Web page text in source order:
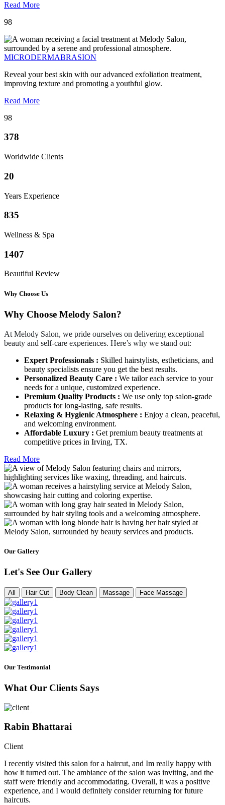
Read More
98
MICRODERMABRASION
Reveal your best skin with our advanced exfoliation treatment,
improving texture and promoting a youthful glow.
Read More
98
378
Worldwide Clients
20
Years Experience
835
Wellness & Spa
1407
Beautiful Review
Why Choose Us
Why Choose Melody Salon?
At Melody Salon, we pride ourselves on delivering exceptional
beauty and self-care experiences. Here’s why we stand out:
Expert Professionals : Skilled hairstylists, estheticians, and
beauty specialists ensure you get the best results.
Personalized Beauty Care : We tailor each service to your
needs for a unique, customized experience.
Premium Quality Products : We use only top salon-grade
products for long-lasting, safe results.
Relaxing & Hygienic Atmosphere : Enjoy a clean, peaceful,
and welcoming environment.
Affordable Luxury : Get premium beauty treatments at
competitive prices in Irving, TX.
Read More
Our Gallery
Let's See Our Gallery
All Hair Cut Body Clean Massage Face Massage
Our Testimonial
What Our Clients Says
Rabin Bhattarai
Client
I recently visited this salon for a haircut, and Im really happy with
how it turned out. The ambiance of the salon was inviting, and the
staff were friendly and accommodating. Overall, it was a positive
experience, and I would definitely consider returning for future
haircuts.